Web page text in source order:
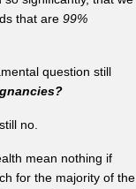
that are 99%
question still
no.
mean nothing if
for the majority of the